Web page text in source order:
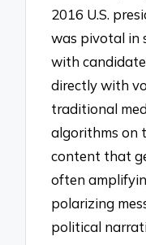
2016 U.S.
was pivotal in
with
directly with
traditional
algorithms on
content that
often
polarizing
political